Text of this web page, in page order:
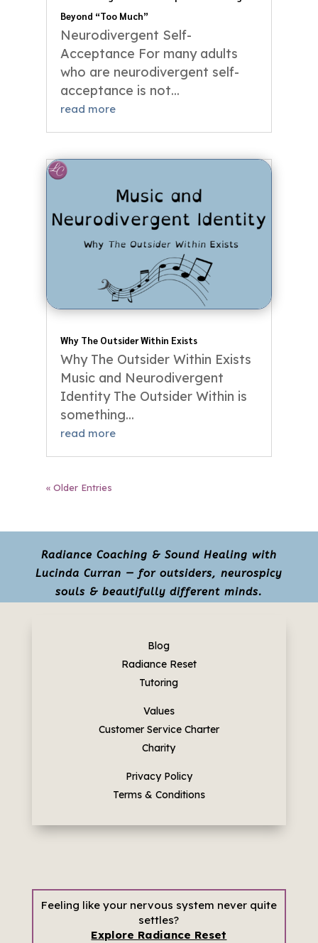
Beyond “Too Much”
Neurodivergent Self-
Acceptance For many adults
who are neurodivergent self-
acceptance is not...
read more
Why The Outsider Within Exists
Why The Outsider Within Exists
Music and Neurodivergent
Identity The Outsider Within is
something...
read more
« Older Entries
Radiance Coaching & Sound Healing with
Lucinda Curran — for outsiders, neurospicy
souls & beautifully different minds.
Blog
Radiance Reset
Tutoring
Values
Customer Service Charter
Charity
Privacy Policy
Terms & Conditions
Feeling like your nervous system never quite
settles?
Explore Radiance Reset